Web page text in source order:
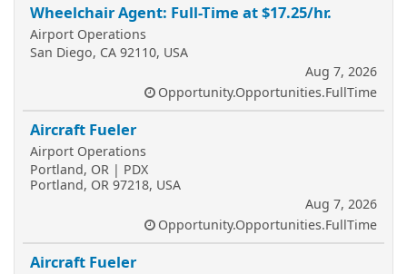
Wheelchair Agent: Full-Time at $17.25/hr.
Airport Operations
San Diego, CA 92110, USA
Aug 7, 2026
Opportunity.Opportunities.FullTime
Aircraft Fueler
Airport Operations
Portland, OR | PDX
Portland, OR 97218, USA
Aug 7, 2026
Opportunity.Opportunities.FullTime
Aircraft Fueler